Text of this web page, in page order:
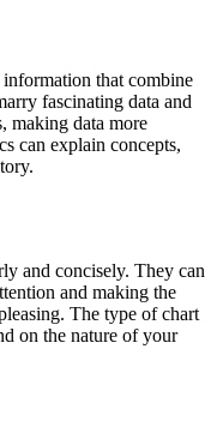
that combine
fascinating data and
making data more
can explain concepts,
and concisely. They can
and making the
The type of chart
on the nature of your